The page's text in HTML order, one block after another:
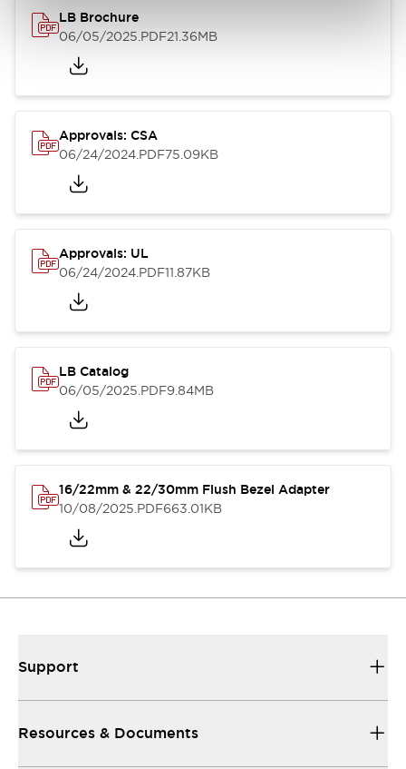
LB Brochure
06/05/2025.PDF21.36MB
Approvals: CSA
06/24/2024.PDF75.09KB
Approvals: UL
06/24/2024.PDF11.87KB
LB Catalog
06/05/2025.PDF9.84MB
16/22mm & 22/30mm Flush Bezel Adapter
10/08/2025.PDF663.01KB
Support
Resources & Documents